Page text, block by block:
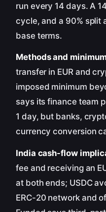
run every 14 days. A
cycle, and a 90% split
base terms.
Methods and
transfer in EUR and
imposed minimum
says its finance team
1 day, but banks,
currency conversion
India cash-flow
fee and receiving an
at both ends; USDC
ERC-20 network and